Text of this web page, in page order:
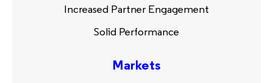
Increased Partner Engagement
Solid Performance
Markets